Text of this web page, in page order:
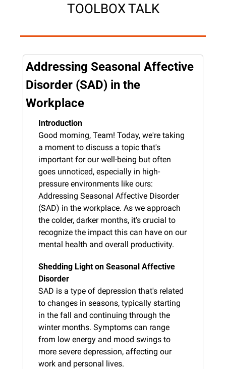
TOOLBOX TALK
Addressing Seasonal Affective
Disorder (SAD) in the
Workplace
Introduction
Good morning, Team! Today, we're taking
a moment to discuss a topic that's
important for our well-being but often
goes unnoticed, especially in high-
pressure environments like ours:
Addressing Seasonal Affective Disorder
(SAD) in the workplace. As we approach
the colder, darker months, it's crucial to
recognize the impact this can have on our
mental health and overall productivity.
Shedding Light on Seasonal Affective
Disorder
SAD is a type of depression that's related
to changes in seasons, typically starting
in the fall and continuing through the
winter months. Symptoms can range
from low energy and mood swings to
more severe depression, affecting our
work and personal lives.